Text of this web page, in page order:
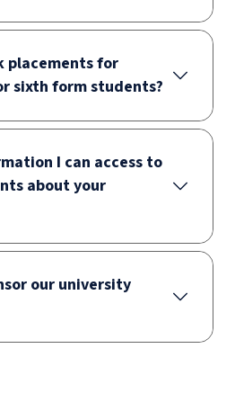
placements for
sixth form students?
I can access to
about your
our university